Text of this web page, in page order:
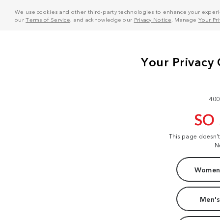
We use cookies and other third-party technologies to enhance your
ourTerms of Service, and acknowledge our Privacy Notice . Manage Your
SO
This page